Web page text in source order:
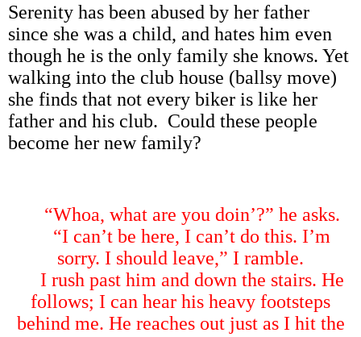
Serenity has been abused by her father
since she was a child, and hates him even
though he is the only family she knows. Yet
walking into the club house (ballsy move)
she finds that not every biker is like her
father and his club. Could these people
become her new family?
“Whoa, what are you doin’?” he asks.
“I can’t be here, I can’t do this. I’m
sorry. I should leave,” I ramble.
I rush past him and down the stairs. He
follows; I can hear his heavy footsteps
behind me. He reaches out just as I hit the